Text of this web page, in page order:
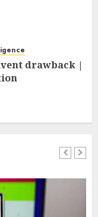
drawback |